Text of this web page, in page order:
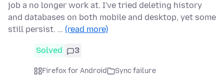
job a no longer work at. I've tried deleting history
and databases on both mobile and desktop, yet some
still persist. … (read more)
Solved 3
Firefox for Android
Sync failure